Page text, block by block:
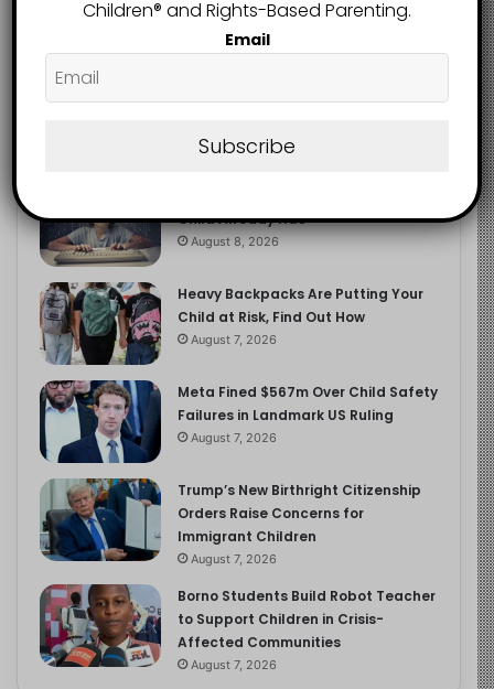
Child Already Has
August 8, 2026
Heavy Backpacks Are Putting Your
Child at Risk, Find Out How
August 7, 2026
Meta Fined $567m Over Child Safety
Failures in Landmark US Ruling
August 7, 2026
Trump’s New Birthright Citizenship
Orders Raise Concerns for
Immigrant Children
August 7, 2026
Borno Students Build Robot Teacher
to Support Children in Crisis-
Affected Communities
August 7, 2026
Children®️ and Rights-Based Parenting.
Email
Subscribe